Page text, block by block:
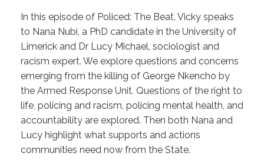
In this episode of Policed: The Beat, Vicky speaks
to Nana Nubi, a PhD candidate in the University of
Limerick and Dr Lucy Michael, sociologist and
racism expert. We explore questions and concerns
emerging from the killing of George Nkencho by
the Armed Response Unit. Questions of the right to
life, policing and racism, policing mental health, and
accountability are explored. Then both Nana and
Lucy highlight what supports and actions
communities need now from the State.